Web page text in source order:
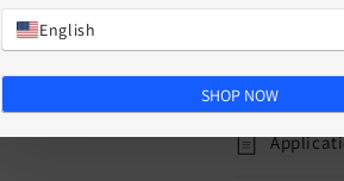
delivery
Mass
English
SHOP NOW